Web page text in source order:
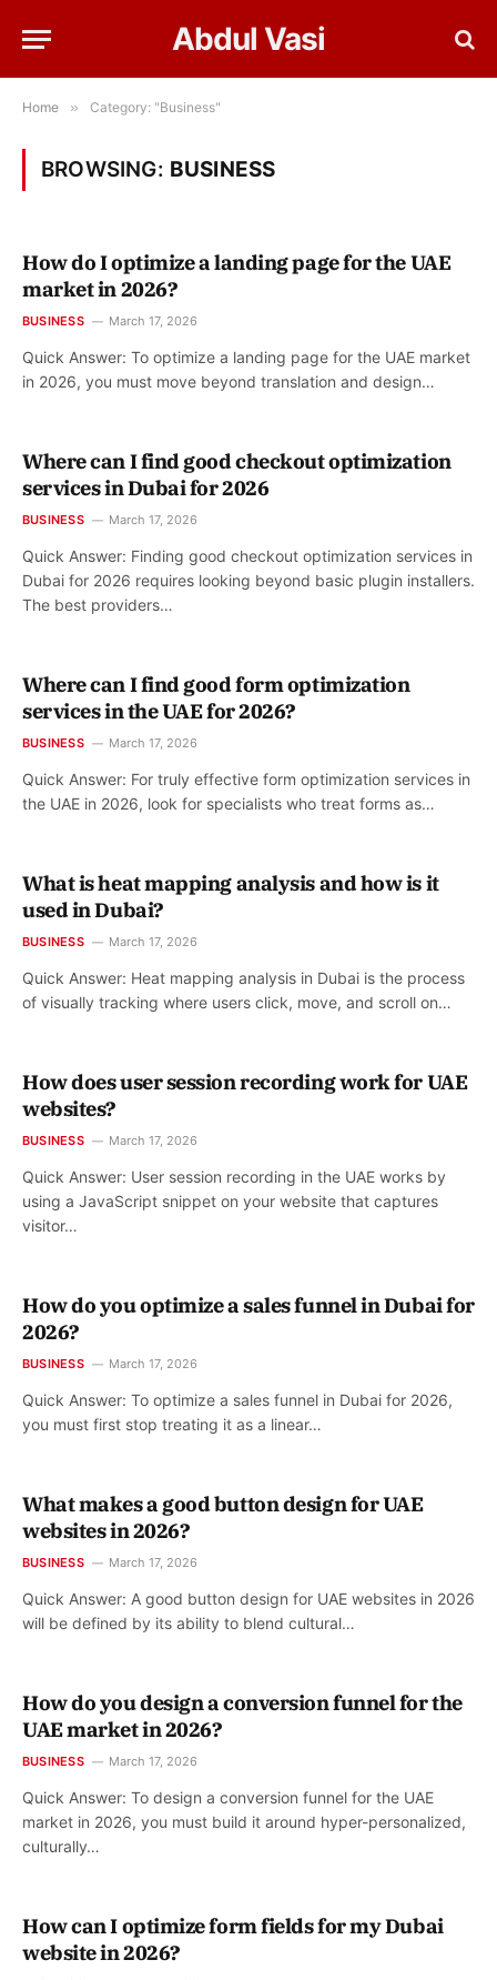
Abdul Vasi
Home » Category: "Business"
BROWSING: BUSINESS
How do I optimize a landing page for the UAE
market in 2026?
BUSINESS March 17, 2026
Quick Answer: To optimize a landing page for the UAE market
in 2026, you must move beyond translation and design…
Where can I find good checkout optimization
services in Dubai for 2026
BUSINESS March 17, 2026
Quick Answer: Finding good checkout optimization services in
Dubai for 2026 requires looking beyond basic plugin installers.
The best providers…
Where can I find good form optimization
services in the UAE for 2026?
BUSINESS March 17, 2026
Quick Answer: For truly effective form optimization services in
the UAE in 2026, look for specialists who treat forms as…
What is heat mapping analysis and how is it
used in Dubai?
BUSINESS March 17, 2026
Quick Answer: Heat mapping analysis in Dubai is the process
of visually tracking where users click, move, and scroll on…
How does user session recording work for UAE
websites?
BUSINESS March 17, 2026
Quick Answer: User session recording in the UAE works by
using a JavaScript snippet on your website that captures
visitor…
How do you optimize a sales funnel in Dubai for
2026?
BUSINESS March 17, 2026
Quick Answer: To optimize a sales funnel in Dubai for 2026,
you must first stop treating it as a linear…
What makes a good button design for UAE
websites in 2026?
BUSINESS March 17, 2026
Quick Answer: A good button design for UAE websites in 2026
will be defined by its ability to blend cultural…
How do you design a conversion funnel for the
UAE market in 2026?
BUSINESS March 17, 2026
Quick Answer: To design a conversion funnel for the UAE
market in 2026, you must build it around hyper-personalized,
culturally…
How can I optimize form fields for my Dubai
website in 2026?